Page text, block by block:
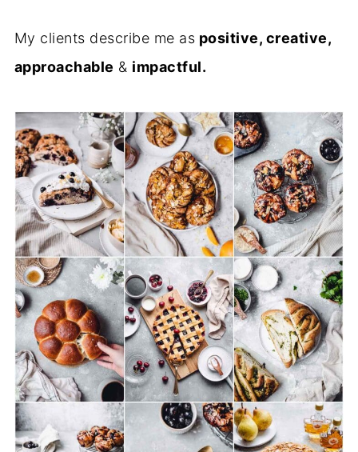
My clients describe me as positive, creative,
approachable & impactful.